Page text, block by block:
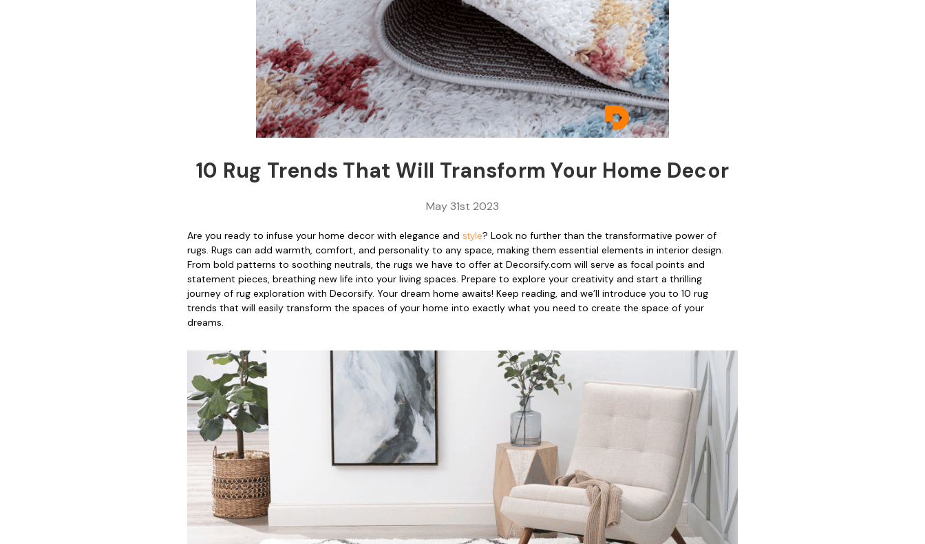
10 Rug Trends That Will Transform Your Home Decor
May 31st 2023
Are you ready to infuse your home decor with elegance and style? Look no further than the transformative power of
rugs. Rugs can add warmth, comfort, and personality to any space, making them essential elements in interior design.
From bold patterns to soothing neutrals, the rugs we have to offer at Decorsify.com will serve as focal points and
statement pieces, breathing new life into your living spaces. Prepare to explore your creativity and start a thrilling
journey of rug exploration with Decorsify. Your dream home awaits! Keep reading, and we’ll introduce you to 10 rug
trends that will easily transform the spaces of your home into exactly what you need to create the space of your
dreams.